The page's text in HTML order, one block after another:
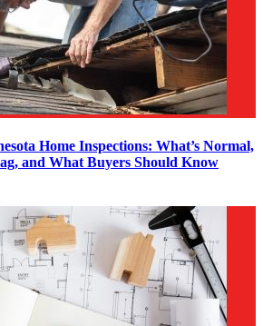
Home Inspections: What’s Normal,
and What Buyers Should Know